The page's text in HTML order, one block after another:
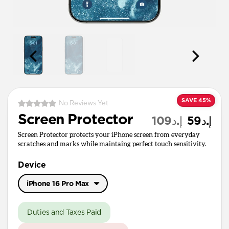
SAVE 45%
No Reviews Yet
Screen Protector إ.د59 إ.د109
Screen Protector protects your iPhone screen from everyday
scratches and marks while maintaing perfect touch sensitivity.
Device
iPhone 16 Pro Max
iPhone 17 Pro Max
Duties and Taxes Paid